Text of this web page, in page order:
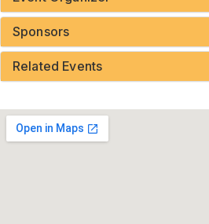
Sponsors
Related Events